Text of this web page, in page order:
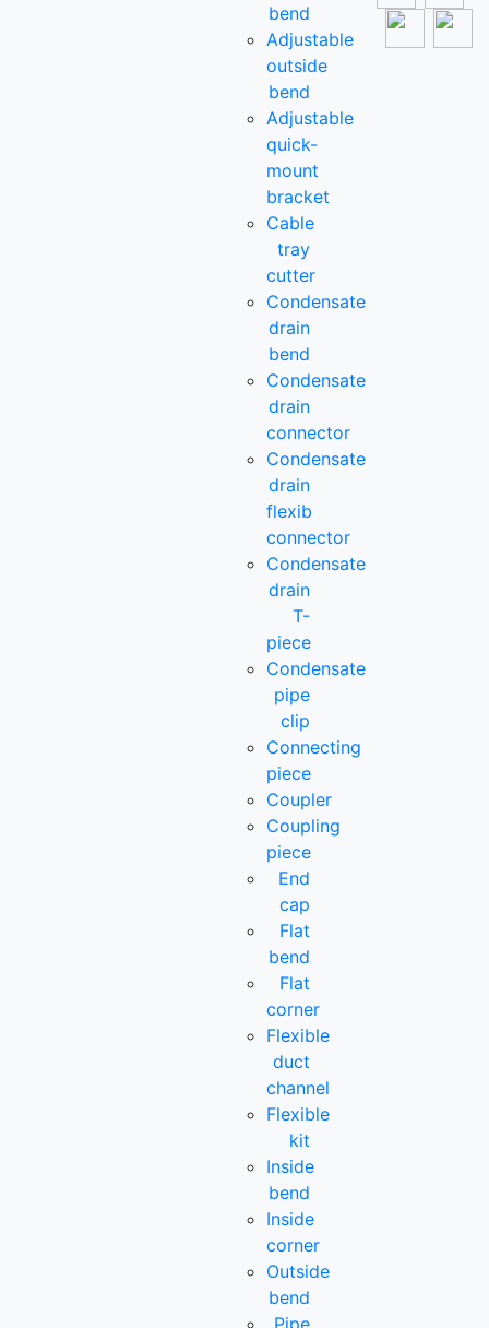
bend
Adjustable
outside
bend
Adjustable
quick-
mount
bracket
Cable
tray
cutter
Condensate
drain
bend
Condensate
drain
connector
Condensate
drain
flexib
connector
Condensate
drain
T-
piece
Condensate
pipe
clip
Connecting
piece
Coupler
Coupling
piece
End
cap
Flat
bend
Flat
corner
Flexible
duct
channel
Flexible
kit
Inside
bend
Inside
corner
Outside
bend